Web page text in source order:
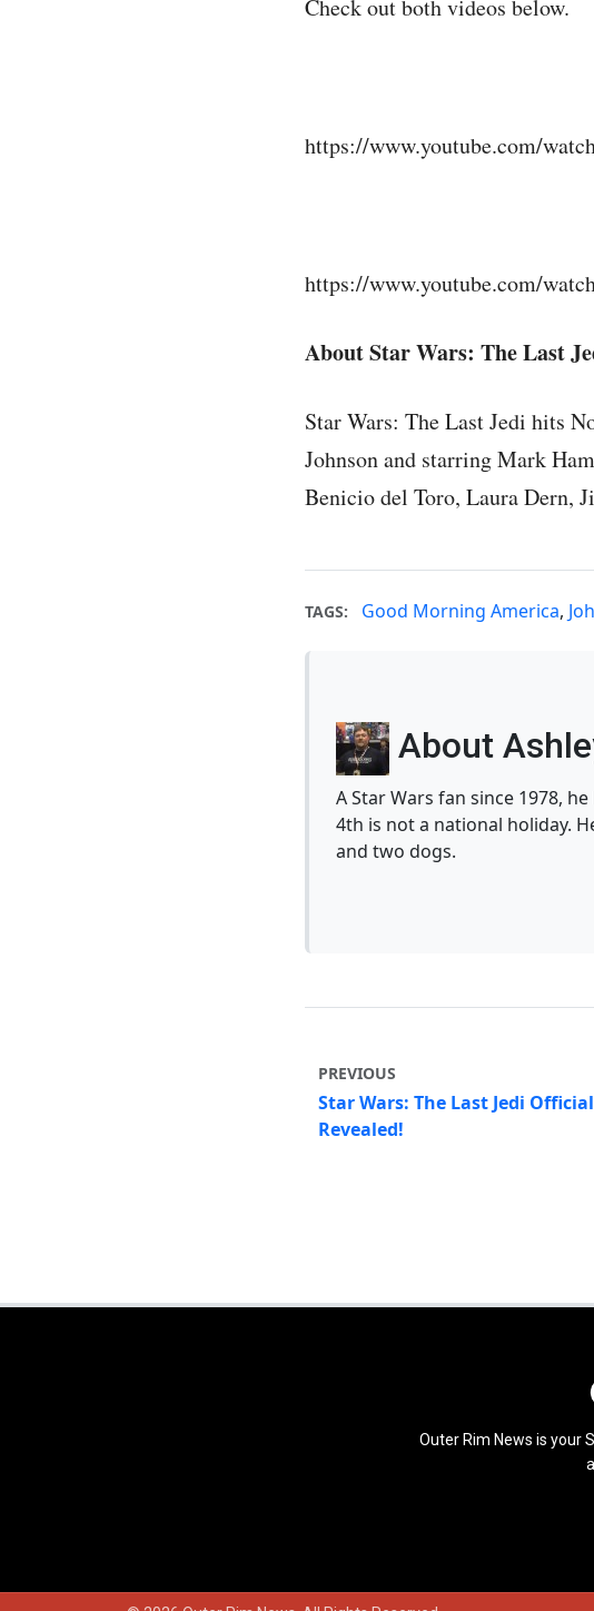
Check out both videos below.
https://www.youtube.com/
https://www.youtube.com/
About Star Wars: The Last
Star Wars: The Last Jedi hits
Johnson and starring Mark
Benicio del Toro, Laura Dern,
TAGS: Good Morning America,
About
A Star Wars fan since 1978,
4th is not a national holiday.
and two dogs.
PREVIOUS
Star Wars: The Last Jedi
Revealed!
Outer Rim News is your